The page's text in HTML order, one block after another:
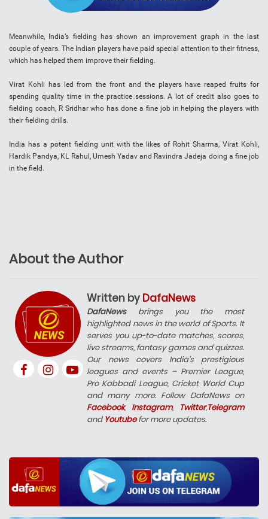
Meanwhile, India’s fielding has shown an improvement graph in the last
couple of years. The Indian players have paid special attention to their fitness,
which has helped them improve their fielding.
Virat Kohli has led from the front and the players have reaped fruits for
spending quality time in the practice sessions. A lot of credit also goes to
fielding coach, R Sridhar who has done a fine job in helping the players with
their fielding drills.
India has a potent fielding unit with the likes of Rohit Sharma, Virat Kohli,
Hardik Pandya, KL Rahul, Umesh Yadav and Ravindra Jadeja doing a fine job
in the field.
About the Author
Written by DafaNews
DafaNewsbrings you the most
highlighted news in the world of Sports. It
serves you up-to-date matches, scores,
live streams, fantasy games and quizzes.
Our news covers India’s prestigious
leagues and events – Premier League,
Pro Kabbadi League, Cricket World Cup
and many more. Follow DafaNews on
Facebook, Instagram, Twitter,Telegram
and Youtubefor more updates.